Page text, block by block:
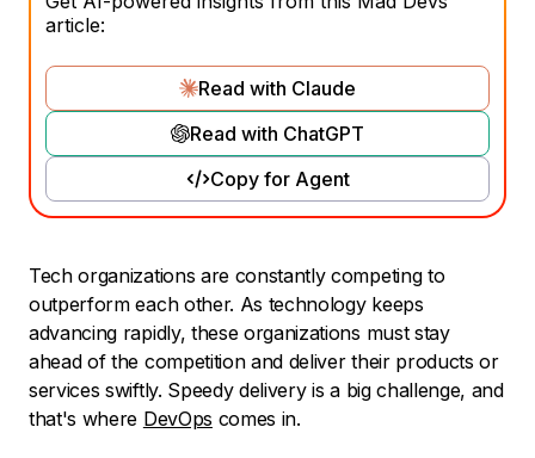
article:
Read with Claude
Read with ChatGPT
Copy for Agent
Tech organizations are constantly competing to
outperform each other. As technology keeps
advancing rapidly, these organizations must stay
ahead of the competition and deliver their products or
services swiftly. Speedy delivery is a big challenge, and
that's where DevOps comes in.